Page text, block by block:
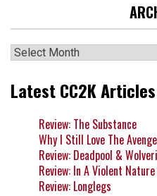
Archives
Latest CC2K Articles
Review: The Substance
Why I Still Love The
Review: Deadpool &
Review: In A Violent Nature
Review: Longlegs